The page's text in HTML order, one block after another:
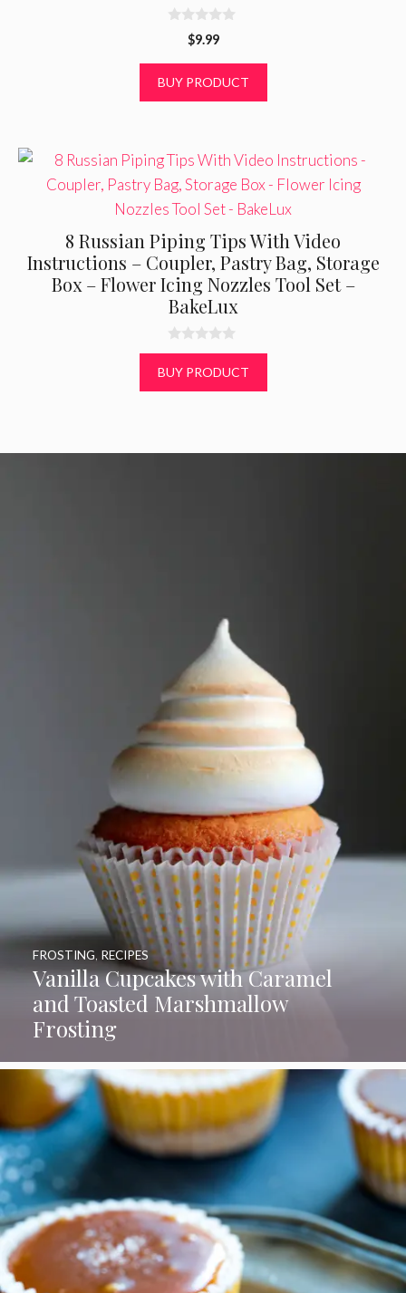
o
$9.99
BUY PRODUCT
8 Russian Piping Tips With Video
Instructions – Coupler, Pastry Bag, Storage
Box – Flower Icing Nozzles Tool Set –
BakeLux
0
o
u
t
BUY PRODUCT
Vanilla Cupcakes with Caramel
and Toasted Marshmallow
Frosting
FROSTING, RECIPES